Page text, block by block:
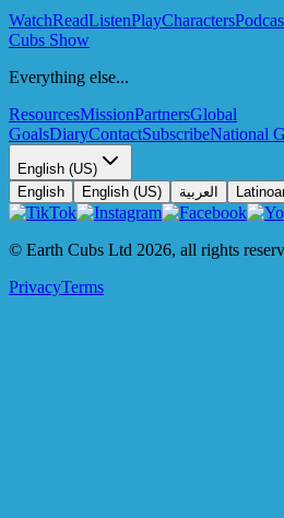
WatchReadListenPlayCharacters
Cubs Show
Everything else...
ResourcesMissionPartnersGlobal
GoalsDiaryContactSubscribeNational
English (US)
English
English (US) العربية
© Earth Cubs Ltd 2026, all rights
PrivacyTerms